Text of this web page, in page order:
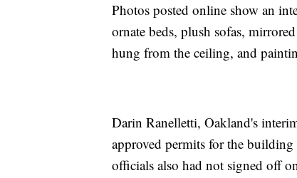
Photos posted online show an
ornate beds, plush sofas,
hung from the ceiling, and
Darin Ranelletti, Oakland's
approved permits for the
officials also had not signed off